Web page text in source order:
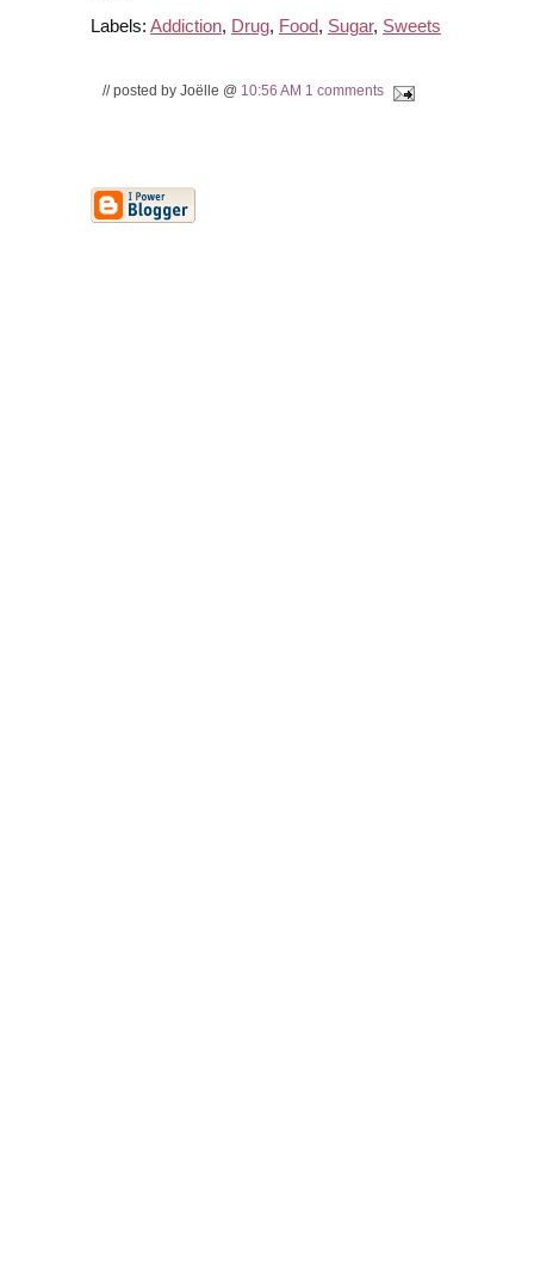
Labels: Addiction, Drug, Food, Sugar, Sweets
// posted by Joëlle @ 10:56 AM 1 comments